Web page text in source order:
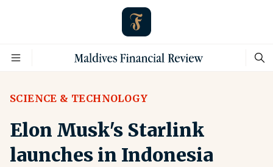
SCIENCE & TECHNOLOGY
Elon Musk's Starlink
launches in Indonesia